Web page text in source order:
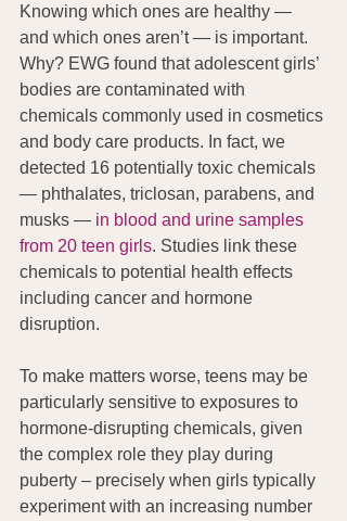
Knowing which ones are healthy —
and which ones aren’t — is important.
Why? EWG found that adolescent girls’
bodies are contaminated with
chemicals commonly used in cosmetics
and body care products. In fact, we
detected 16 potentially toxic chemicals
— phthalates, triclosan, parabens, and
musks — in blood and urine samples
from 20 teen girls. Studies link these
chemicals to potential health effects
including cancer and hormone
disruption.
To make matters worse, teens may be
particularly sensitive to exposures to
hormone-disrupting chemicals, given
the complex role they play during
puberty – precisely when girls typically
experiment with an increasing number